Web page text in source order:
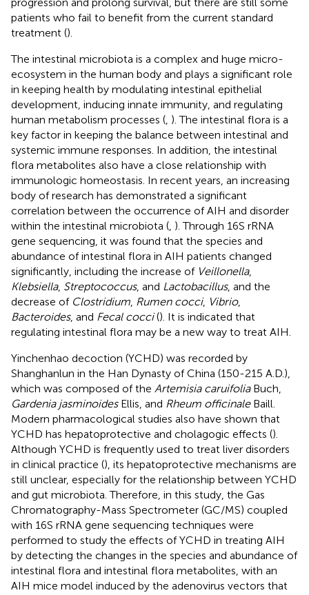
patients who fail to benefit from the current standard
treatment ().
The intestinal microbiota is a complex and huge micro-
ecosystem in the human body and plays a significant role
in keeping health by modulating intestinal epithelial
development, inducing innate immunity, and regulating
human metabolism processes ( ). The intestinal flora is a
key factor in keeping the balance between intestinal and
systemic immune responses. In addition, the intestinal
flora metabolites also have a close relationship with
immunologic homeostasis. In recent years, an increasing
body of research has demonstrated a significant
correlation between the occurrence of AIH and disorder
within the intestinal microbiota ( ). Through 16S rRNA
gene sequencing, it was found that the species and
abundance of intestinal flora in AIH patients changed
significantly, including the increase of Veillonella,
Klebsiella, Streptococcus, and Lactobacillus, and the
decrease of Clostridium Rumen cocci, Vibrio,
Bacteroides, and Fecal cocci(). It is indicated that
regulating intestinal flora may be a new way to treat AIH.
Yinchenhao decoction (YCHD) was recorded by
Shanghanlun in the Han Dynasty of China (150-215 A.D.),
which was composed of the Artemisia caruifoliaBuch,
Gardenia jasminoidesEllis, and Rheum officinaleBaill.
Modern pharmacological studies also have shown that
YCHD has hepatoprotective and cholagogic effects ().
Although YCHD is frequently used to treat liver disorders
in clinical practice (), its hepatoprotective mechanisms are
still unclear, especially for the relationship between YCHD
and gut microbiota. Therefore, in this study, the Gas
Chromatography-Mass Spectrometer (GC/MS) coupled
with 16S rRNA gene sequencing techniques were
performed to study the effects of YCHD in treating AIH
by detecting the changes in the species and abundance of
intestinal flora and intestinal flora metabolites, with an
AIH mice model induced by the adenovirus vectors that